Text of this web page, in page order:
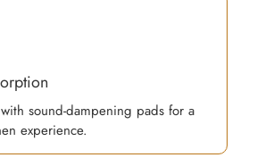
sound-dampening pads for a
experience.